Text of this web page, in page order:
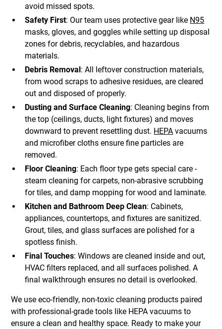
avoid missed spots.
Safety First: Our team uses protective gear like N95
masks, gloves, and goggles while setting up disposal
zones for debris, recyclables, and hazardous
materials.
Debris Removal: All leftover construction materials,
from wood scraps to adhesive residues, are cleared
out and disposed of properly.
Dusting and Surface Cleaning: Cleaning begins from
the top (ceilings, ducts, light fixtures) and moves
downward to prevent resettling dust. HEPA vacuums
and microfiber cloths ensure fine particles are
removed.
Floor Cleaning: Each floor type gets special care -
steam cleaning for carpets, non-abrasive scrubbing
for tiles, and damp mopping for wood and laminate.
Kitchen and Bathroom Deep Clean: Cabinets,
appliances, countertops, and fixtures are sanitized.
Grout, tiles, and glass surfaces are polished for a
spotless finish.
Final Touches: Windows are cleaned inside and out,
HVAC filters replaced, and all surfaces polished. A
final walkthrough ensures no detail is overlooked.
We use eco-friendly, non-toxic cleaning products paired
with professional-grade tools like HEPA vacuums to
ensure a clean and healthy space. Ready to make your